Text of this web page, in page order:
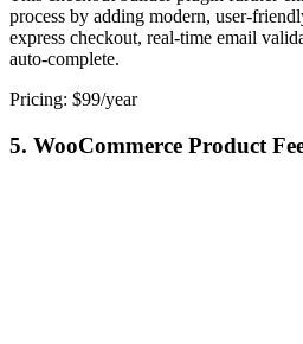
process by adding modern, user-
express checkout, real-time email
auto-complete.
Pricing: $99/year
5. WooCommerce Product